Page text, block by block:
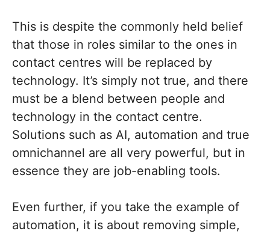
This is despite the commonly held belief
that those in roles similar to the ones in
contact centres will be replaced by
technology. It’s simply not true, and there
must be a blend between people and
technology in the contact centre.
Solutions such as AI, automation and true
omnichannel are all very powerful, but in
essence they are job-enabling tools.
Even further, if you take the example of
automation, it is about removing simple,